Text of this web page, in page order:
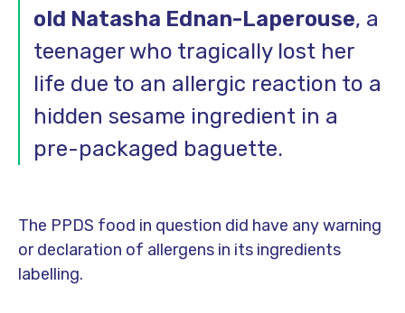
old Natasha Ednan-Laperouse, a
teenager who tragically lost her
life due to an allergic reaction to a
hidden sesame ingredient in a
pre-packaged baguette.
The PPDS food in question did have any warning
or declaration of allergens in its ingredients
labelling.